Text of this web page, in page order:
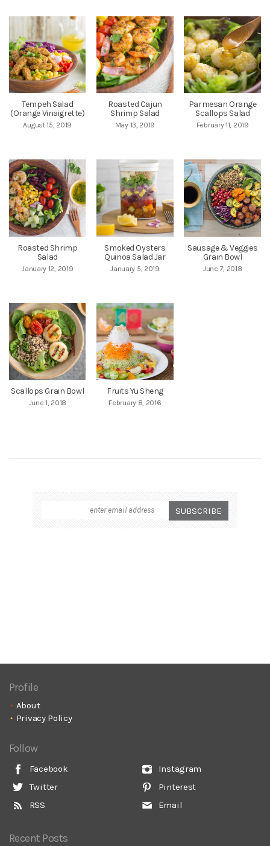
Tempeh Salad
(Orange Vinaigrette)
August 15, 2019
Roasted Cajun
Shrimp Salad
May 13, 2019
Parmesan Orange
Scallops Salad
February 11, 2019
Roasted Shrimp
Salad
January 12, 2019
Smoked Oysters
Quinoa Salad Jar
January 5, 2019
Sausage & Veggies
Grain Bowl
June 7, 2018
Scallops Grain Bowl
June 1, 2018
Fruits Yu Sheng
February 8, 2016
Profile
About
Privacy Policy
Follow
Facebook
Twitter
RSS
Instagram
Pinterest
Email
Recent Posts